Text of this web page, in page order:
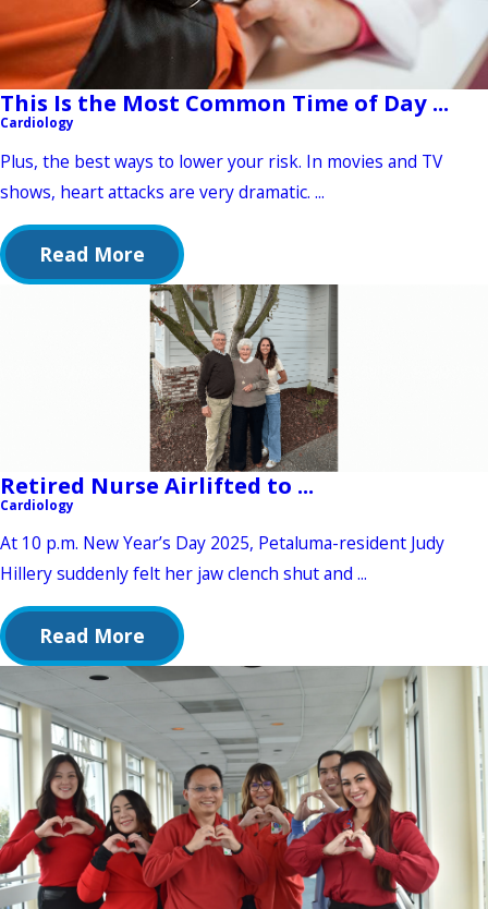
This Is the Most Common Time of Day ...
Cardiology
Plus, the best ways to lower your risk. In movies and TV
shows, heart attacks are very dramatic. ...
Read More
Retired Nurse Airlifted to ...
Cardiology
At 10 p.m. New Year’s Day 2025, Petaluma-resident Judy
Hillery suddenly felt her jaw clench shut and ...
Read More